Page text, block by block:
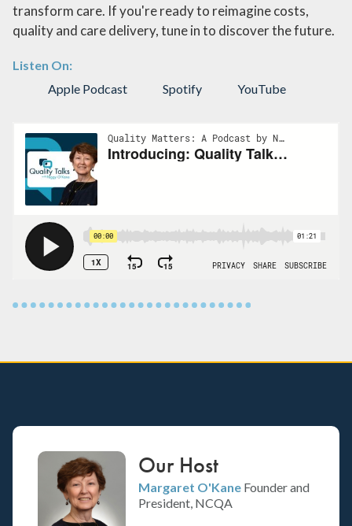
transform care. If you're ready to reimagine costs,
quality and care delivery, tune in to discover the future.
Listen On:
Apple Podcast
Spotify YouTube
Our Host
Margaret O'Kane Founder and
President, NCQA